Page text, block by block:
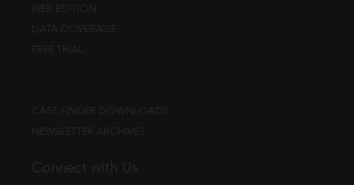
WEB EDITION
DATA COVERAGE
FREE TRIAL
CASE FINDER DOWNLOADS
NEWSLETTER ARCHIVES
Connect with Us